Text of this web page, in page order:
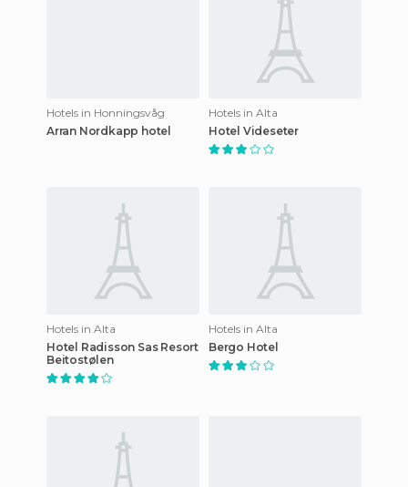
Hotels in Honningsvåg
Arran Nordkapp hotel
Hotels in Alta
Hotel Videseter
Hotels in Alta
Hotel Radisson Sas Resort
Beitostølen
Hotels in Alta
Bergo Hotel